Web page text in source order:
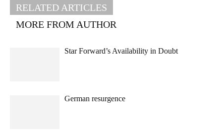
RELATED ARTICLES
MORE FROM AUTHOR
Star Forward’s Availability in Doubt
German resurgence